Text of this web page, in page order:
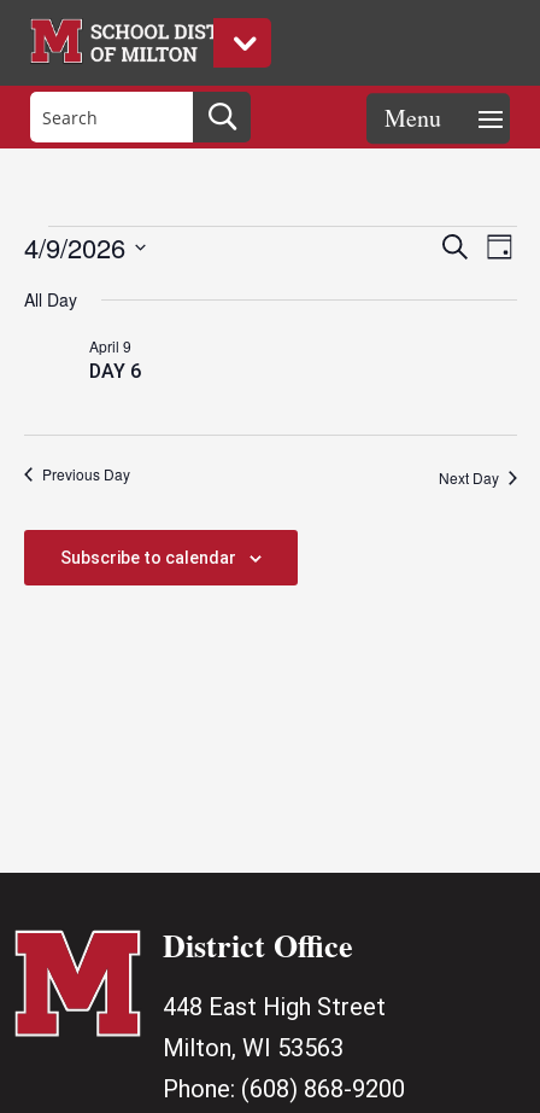
Events
for
April
9,
2026
Events
and
Search
Day
4/9/2026
date.
All Day
DAY 6
April 9
Previous Day Next Day
Subscribe to calendar
District Office
448 East High Street
Milton, WI 53563
Phone: (608) 868-9200